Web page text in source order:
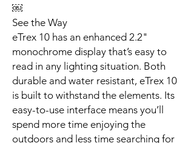
￼
See the Way
eTrex 10 has an enhanced 2.2"
monochrome display that’s easy to
read in any lighting situation. Both
durable and water resistant, eTrex 10
is built to withstand the elements. Its
easy-to-use interface means you’ll
spend more time enjoying the
outdoors and less time searching for